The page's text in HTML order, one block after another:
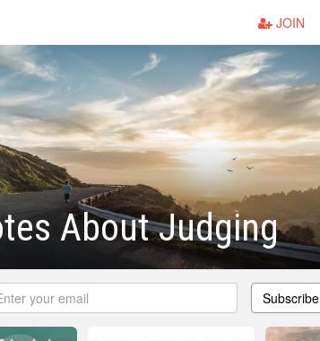
JOIN
About Judging
Subscribe